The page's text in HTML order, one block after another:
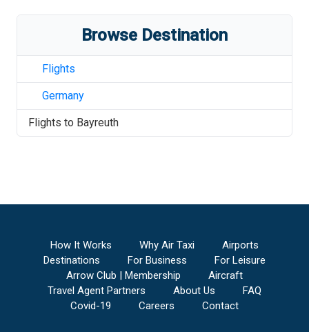
Browse Destination
Flights
Germany
Flights to Bayreuth
How It Works Why Air Taxi
Airports
Destinations
For Business
For Leisure
Arrow Club | Membership
Aircraft
Travel Agent Partners
About Us
FAQ
Covid-19
Careers Contact